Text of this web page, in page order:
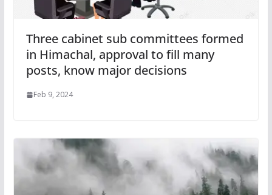
Three cabinet sub committees formed
in Himachal, approval to fill many
posts, know major decisions
Feb 9, 2024